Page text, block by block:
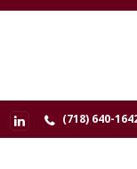
(718) 640-